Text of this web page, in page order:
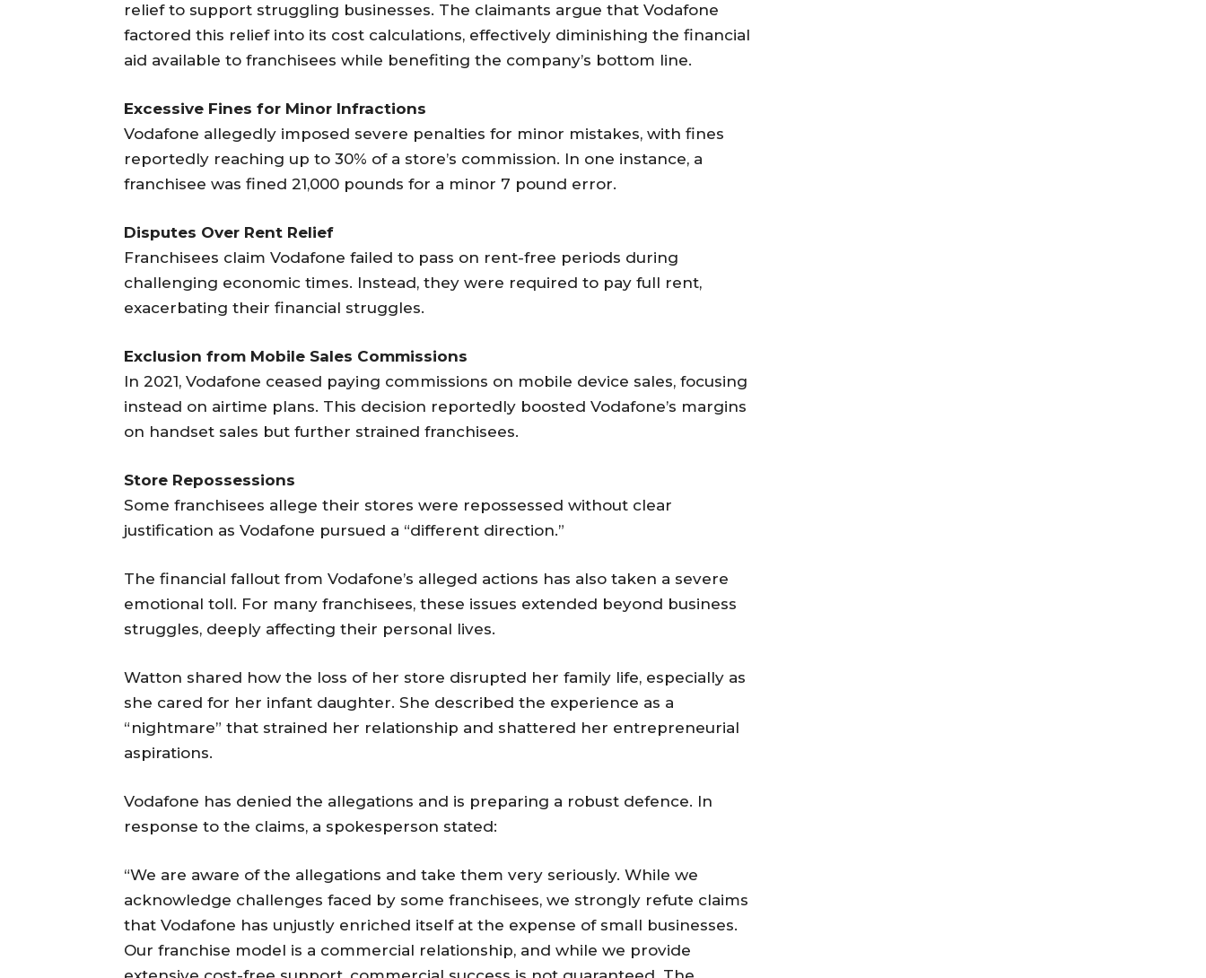
relief to support struggling businesses. The claimants argue that Vodafone
factored this relief into its cost calculations, effectively diminishing the financial
aid available to franchisees while benefiting the company’s bottom line.
Excessive Fines for Minor Infractions
Vodafone allegedly imposed severe penalties for minor mistakes, with fines
reportedly reaching up to 30% of a store’s commission. In one instance, a
franchisee was fined 21,000 pounds for a minor 7 pound error.
Disputes Over Rent Relief
Franchisees claim Vodafone failed to pass on rent-free periods during
challenging economic times. Instead, they were required to pay full rent,
exacerbating their financial struggles.
Exclusion from Mobile Sales Commissions
In 2021, Vodafone ceased paying commissions on mobile device sales, focusing
instead on airtime plans. This decision reportedly boosted Vodafone’s margins
on handset sales but further strained franchisees.
Store Repossessions
Some franchisees allege their stores were repossessed without clear
justification as Vodafone pursued a “different direction.”
The financial fallout from Vodafone’s alleged actions has also taken a severe
emotional toll. For many franchisees, these issues extended beyond business
struggles, deeply affecting their personal lives.
Watton shared how the loss of her store disrupted her family life, especially as
she cared for her infant daughter. She described the experience as a
“nightmare” that strained her relationship and shattered her entrepreneurial
aspirations.
Vodafone has denied the allegations and is preparing a robust defence. In
response to the claims, a spokesperson stated:
“We are aware of the allegations and take them very seriously. While we
acknowledge challenges faced by some franchisees, we strongly refute claims
that Vodafone has unjustly enriched itself at the expense of small businesses.
Our franchise model is a commercial relationship, and while we provide